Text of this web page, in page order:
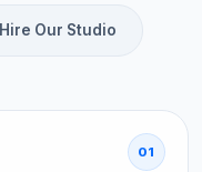
Hire Our Studio
01